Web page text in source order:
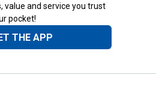
value and service you trust
pocket!
THE APP